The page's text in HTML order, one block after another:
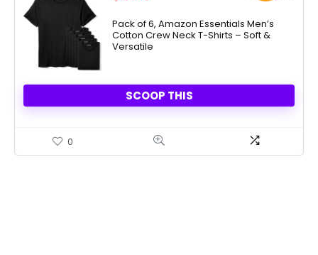
Pack of 6, Amazon Essentials Men’s
Cotton Crew Neck T-Shirts – Soft &
Versatile
SCOOP THIS
0